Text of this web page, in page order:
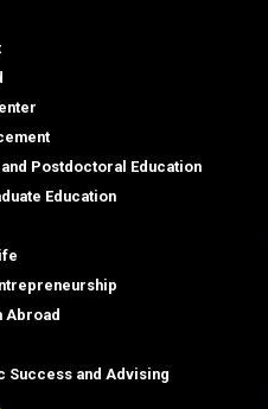
and Postdoctoral Education
Education
Abroad
Success and Advising